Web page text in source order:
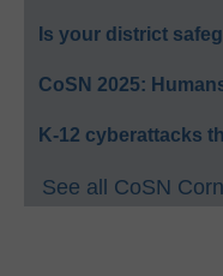
Is your district
CoSN 2025:
K-12 cyberattacks
See all CoSN